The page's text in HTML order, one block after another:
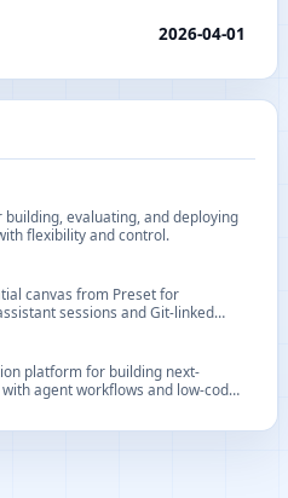
2026-04-01
evaluating, and deploying
flexibility and control.
canvas from Preset for
sessions and Git-linked
platform for building next-
agent workflows and low-code